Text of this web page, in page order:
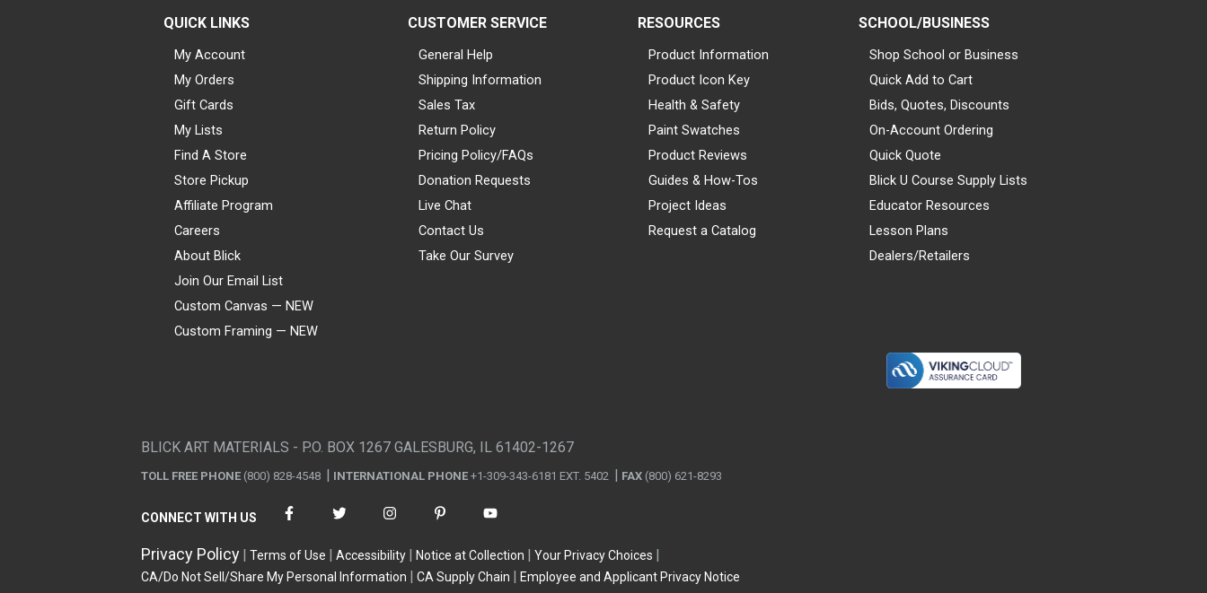
QUICK LINKS
My Account
My Orders
Gift Cards
My Lists
Find A Store
Store Pickup
Affiliate Program
Careers
About Blick
Join Our Email List
Custom Canvas — NEW
Custom Framing — NEW
CUSTOMER SERVICE
General Help
Shipping Information
Sales Tax
Return Policy
Pricing Policy/FAQs
Donation Requests
Live Chat
Contact Us
Take Our Survey
RESOURCES
Product Information
Product Icon Key
Health & Safety
Paint Swatches
Product Reviews
Guides & How-Tos
Project Ideas
Request a Catalog
SCHOOL/BUSINESS
Shop School or Business
Quick Add to Cart
Bids, Quotes, Discounts
On-Account Ordering
Quick Quote
Blick U Course Supply Lists
Educator Resources
Lesson Plans
Dealers/Retailers
BLICK ART MATERIALS - P.O. BOX 1267 GALESBURG, IL 61402-1267
TOLL FREE PHONE (800) 828-4548 INTERNATIONAL PHONE +1-309-343-6181 EXT. 5402 FAX (800) 621-8293
CONNECT WITH US
Privacy Policy Terms of Use Accessibility Notice at Collection
Your Privacy Choices
CA/Do Not Sell/Share My Personal Information
CA Supply Chain Employee and Applicant Privacy Notice